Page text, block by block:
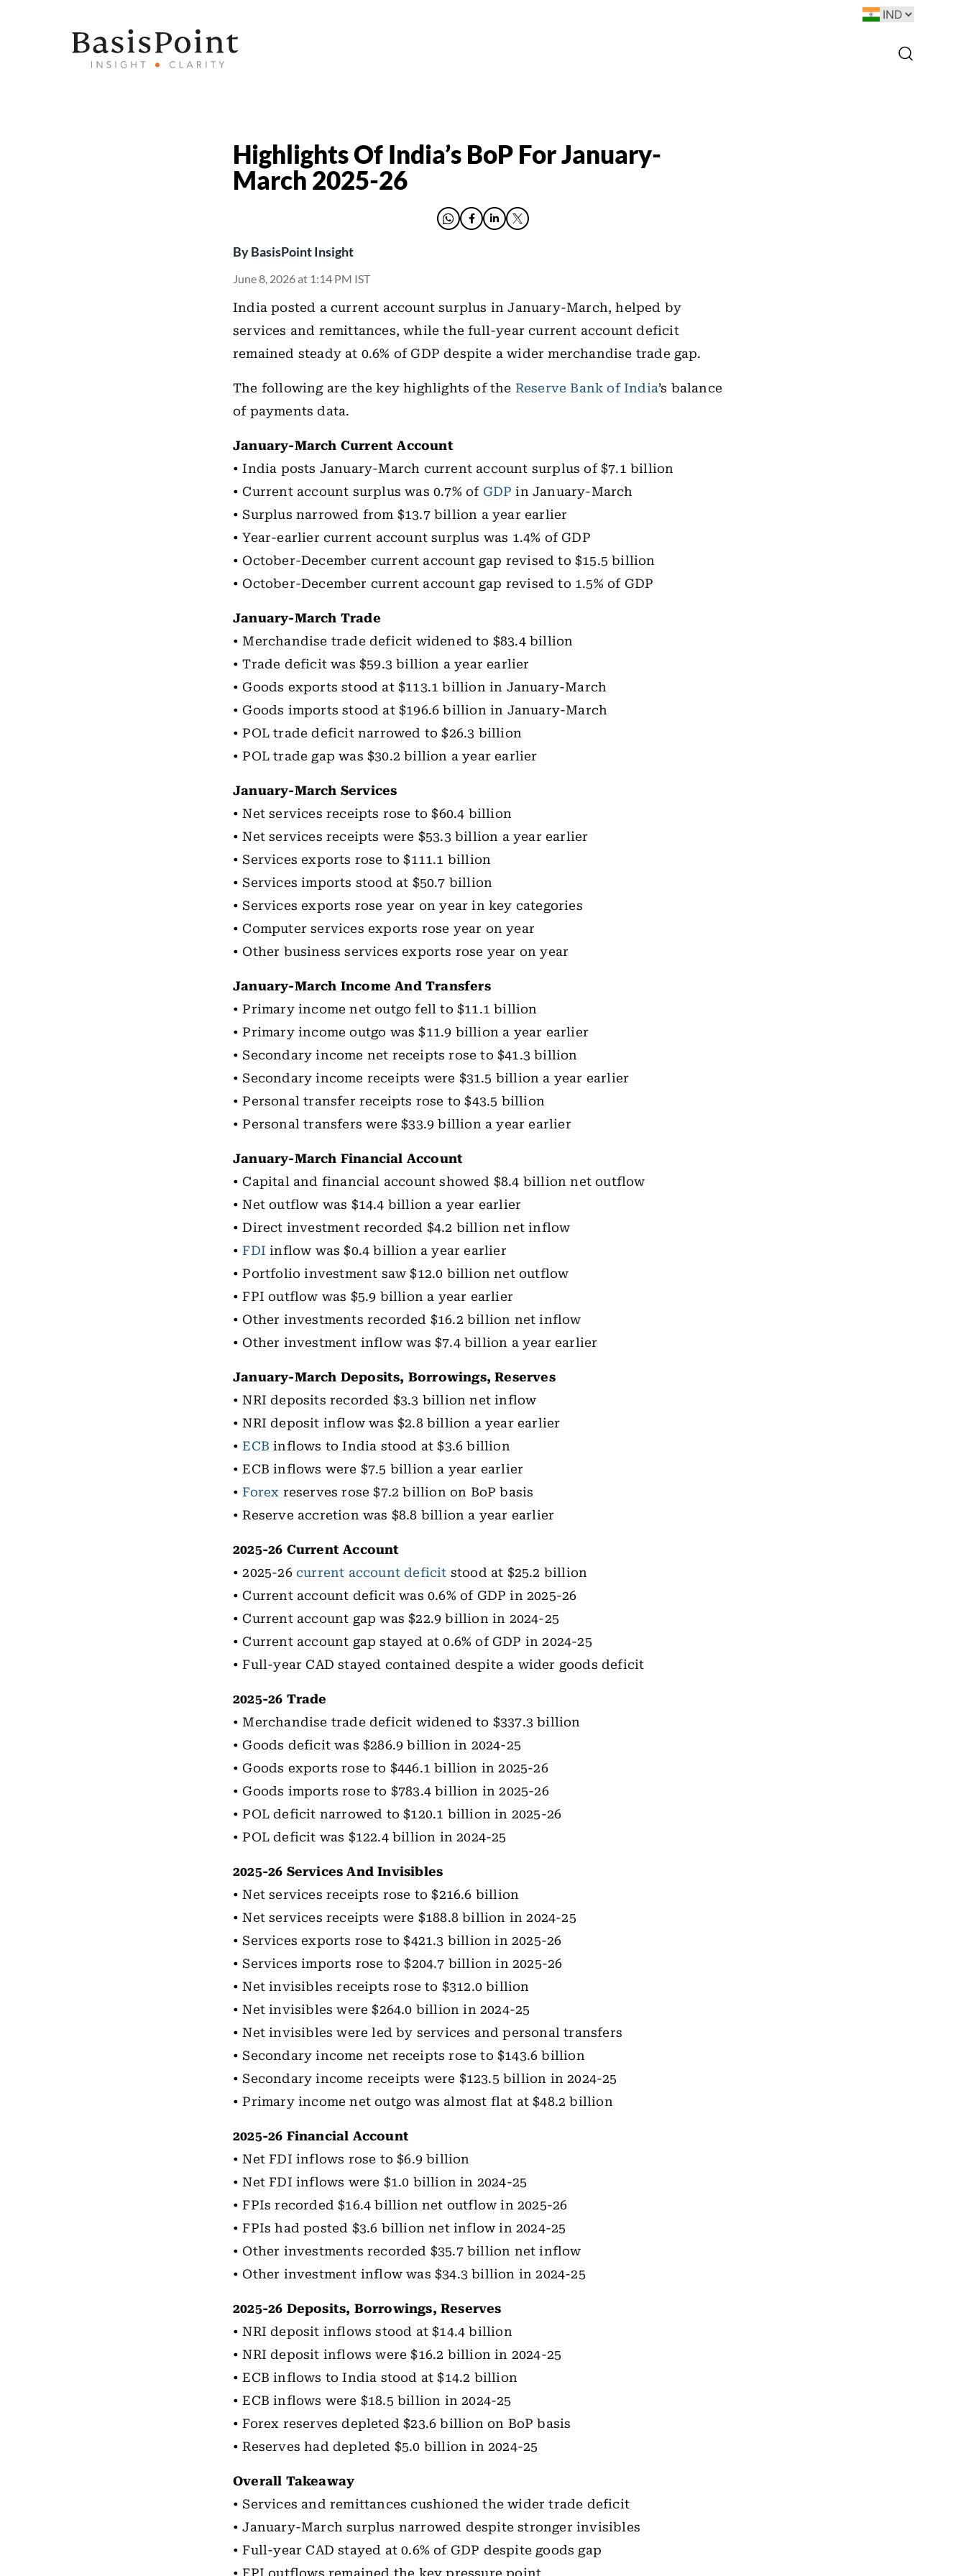
Highlights Of India’s BoP For January-
March 2025-26
ByBasisPoint Insight
June 8, 2026 at 1:14 PM IST
India posted a current account surplus in January-March, helped by
services and remittances, while the full-year current account deficit
remained steady at 0.6% of GDP despite a wider merchandise trade gap.
The following are the key highlights of the Reserve Bank of India’s balance
of payments data.
January-March Current Account
• India posts January-March current account surplus of $7.1 billion
• Current account surplus was 0.7% of GDP in January-March
• Surplus narrowed from $13.7 billion a year earlier
• Year-earlier current account surplus was 1.4% of GDP
• October-December current account gap revised to $15.5 billion
• October-December current account gap revised to 1.5% of GDP
January-March Trade
• Merchandise trade deficit widened to $83.4 billion
• Trade deficit was $59.3 billion a year earlier
• Goods exports stood at $113.1 billion in January-March
• Goods imports stood at $196.6 billion in January-March
• POL trade deficit narrowed to $26.3 billion
• POL trade gap was $30.2 billion a year earlier
January-March Services
• Net services receipts rose to $60.4 billion
• Net services receipts were $53.3 billion a year earlier
• Services exports rose to $111.1 billion
• Services imports stood at $50.7 billion
• Services exports rose year on year in key categories
• Computer services exports rose year on year
• Other business services exports rose year on year
January-March Income And Transfers
• Primary income net outgo fell to $11.1 billion
• Primary income outgo was $11.9 billion a year earlier
• Secondary income net receipts rose to $41.3 billion
• Secondary income receipts were $31.5 billion a year earlier
• Personal transfer receipts rose to $43.5 billion
• Personal transfers were $33.9 billion a year earlier
January-March Financial Account
• Capital and financial account showed $8.4 billion net outflow
• Net outflow was $14.4 billion a year earlier
• Direct investment recorded $4.2 billion net inflow
•FDI inflow was $0.4 billion a year earlier
• Portfolio investment saw $12.0 billion net outflow
• FPI outflow was $5.9 billion a year earlier
• Other investments recorded $16.2 billion net inflow
• Other investment inflow was $7.4 billion a year earlier
January-March Deposits, Borrowings, Reserves
• NRI deposits recorded $3.3 billion net inflow
• NRI deposit inflow was $2.8 billion a year earlier
•ECB inflows to India stood at $3.6 billion
• ECB inflows were $7.5 billion a year earlier
•Forex reserves rose $7.2 billion on BoP basis
• Reserve accretion was $8.8 billion a year earlier
2025-26 Current Account
• 2025-26 current account deficit stood at $25.2 billion
• Current account deficit was 0.6% of GDP in 2025-26
• Current account gap was $22.9 billion in 2024-25
• Current account gap stayed at 0.6% of GDP in 2024-25
• Full-year CAD stayed contained despite a wider goods deficit
2025-26 Trade
• Merchandise trade deficit widened to $337.3 billion
• Goods deficit was $286.9 billion in 2024-25
• Goods exports rose to $446.1 billion in 2025-26
• Goods imports rose to $783.4 billion in 2025-26
• POL deficit narrowed to $120.1 billion in 2025-26
• POL deficit was $122.4 billion in 2024-25
2025-26 Services And Invisibles
• Net services receipts rose to $216.6 billion
• Net services receipts were $188.8 billion in 2024-25
• Services exports rose to $421.3 billion in 2025-26
• Services imports rose to $204.7 billion in 2025-26
• Net invisibles receipts rose to $312.0 billion
• Net invisibles were $264.0 billion in 2024-25
• Net invisibles were led by services and personal transfers
• Secondary income net receipts rose to $143.6 billion
• Secondary income receipts were $123.5 billion in 2024-25
• Primary income net outgo was almost flat at $48.2 billion
2025-26 Financial Account
• Net FDI inflows rose to $6.9 billion
• Net FDI inflows were $1.0 billion in 2024-25
• FPIs recorded $16.4 billion net outflow in 2025-26
• FPIs had posted $3.6 billion net inflow in 2024-25
• Other investments recorded $35.7 billion net inflow
• Other investment inflow was $34.3 billion in 2024-25
2025-26 Deposits, Borrowings, Reserves
• NRI deposit inflows stood at $14.4 billion
• NRI deposit inflows were $16.2 billion in 2024-25
• ECB inflows to India stood at $14.2 billion
• ECB inflows were $18.5 billion in 2024-25
• Forex reserves depleted $23.6 billion on BoP basis
• Reserves had depleted $5.0 billion in 2024-25
Overall Takeaway
• Services and remittances cushioned the wider trade deficit
• January-March surplus narrowed despite stronger invisibles
• Full-year CAD stayed at 0.6% of GDP despite goods gap
• FPI outflows remained the key pressure point